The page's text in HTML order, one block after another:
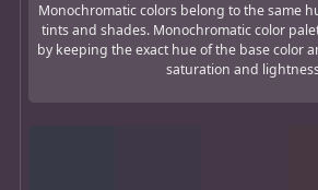
Monochromatic colors belong to the same
tints and shades. Monochromatic color
by keeping the exact hue of the base color
saturation and